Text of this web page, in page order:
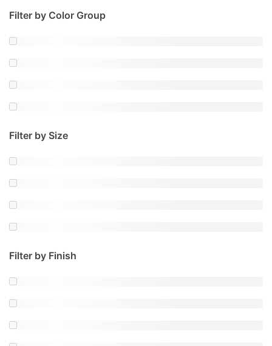
Filter by Color Group
Filter by Size
Filter by Finish